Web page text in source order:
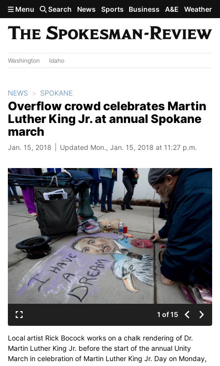
Skip to main content
Menu Search News Sports Business A&E Weather
Washington Idaho
NEWS SPOKANE
Overflow crowd celebrates Martin
Luther King Jr. at annual Spokane
march
Jan. 15, 2018 Updated Mon., Jan. 15, 2018 at 11:27 p.m.
1 of 15
Local artist Rick Bocock works on a chalk rendering of Dr.
Martin Luther King Jr. before the start of the annual Unity
March in celebration of Martin Luther King Jr. Day on Monday,